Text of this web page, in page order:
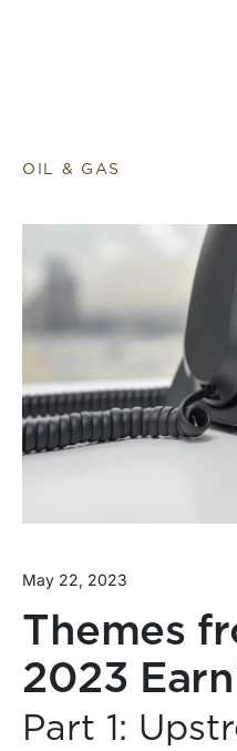
OIL & GAS
May 22, 2023
Themes
2023
Part 1: